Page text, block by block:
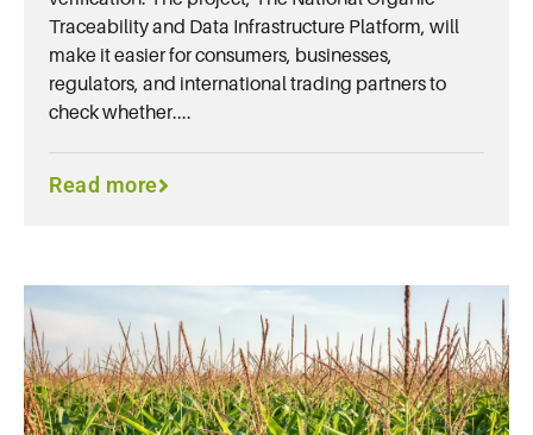
Traceability and Data Infrastructure Platform, will
make it easier for consumers, businesses,
regulators, and international trading partners to
check whether....
Read more